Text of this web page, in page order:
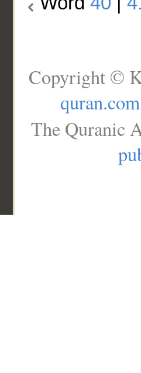
Copyright ©
quran.com
The Quranic